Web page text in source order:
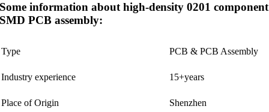
Some information about high-density 0201 component
SMD PCB assembly:
Type PCB & PCB Assembly
Industry experience 15+years
Place of Origin Shenzhen